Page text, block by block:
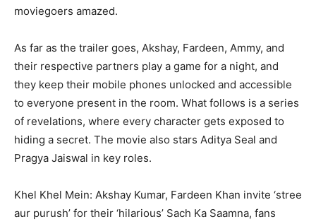
moviegoers amazed.
As far as the trailer goes, Akshay, Fardeen, Ammy, and
their respective partners play a game for a night, and
they keep their mobile phones unlocked and accessible
to everyone present in the room. What follows is a series
of revelations, where every character gets exposed to
hiding a secret. The movie also stars Aditya Seal and
Pragya Jaiswal in key roles.
Khel Khel Mein: Akshay Kumar, Fardeen Khan invite ‘stree
aur purush’ for their ‘hilarious’ Sach Ka Saamna, fans